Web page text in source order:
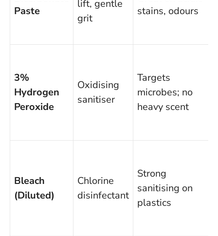
Paste
lift, gentle
grit
stains, odours
3%
Hydrogen
Peroxide
Oxidising
sanitiser
Targets
microbes; no
heavy scent
Bleach
(Diluted)
Chlorine
disinfectant
Strong
sanitising on
plastics